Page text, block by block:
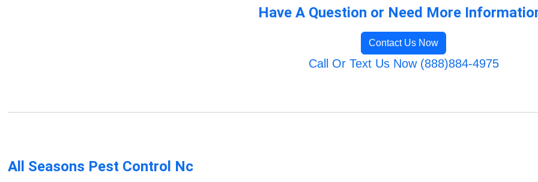
Have A Question or Need More
Contact Us Now
Call Or Text Us Now (888)884-4975
All Seasons Pest Control Nc